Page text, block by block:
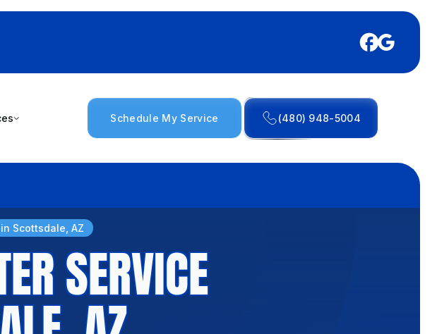
Schedule My Service (480) 948-5004
Scottsdale, AZ
SERVICE